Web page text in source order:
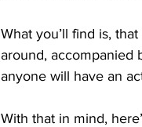
What you’ll find is,
around, accompanied
anyone will have an
With that in mind,